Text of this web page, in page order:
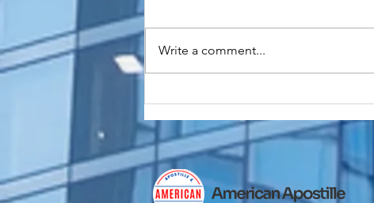
How to
Apostille a
Birth
Certificate
for Dual
Citizenship
Write a comment...